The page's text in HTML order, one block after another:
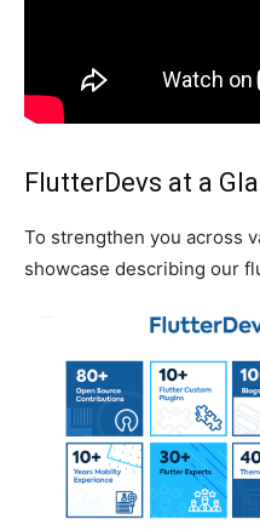
FlutterDevs at a
To strengthen you across
showcase describing our